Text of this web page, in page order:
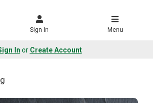
Sign In Menu
In or Create Account